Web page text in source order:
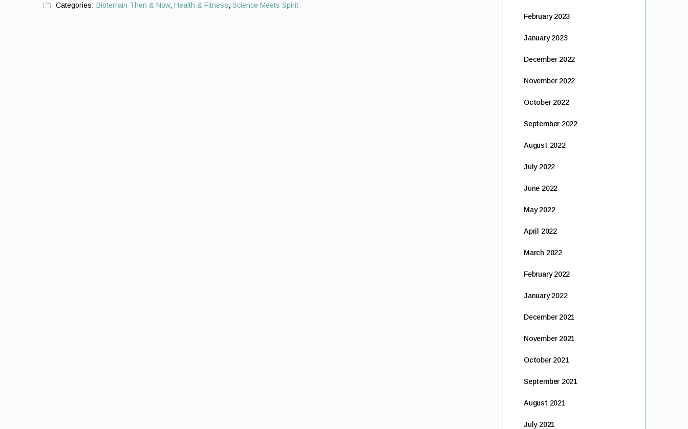
Categories: Bioterrain Then & Now, Health & Fitness, Science Meets Spirit
February 2023
January 2023
December 2022
November 2022
October 2022
September 2022
August 2022
July 2022
June 2022
May 2022
April 2022
March 2022
February 2022
January 2022
December 2021
November 2021
October 2021
September 2021
August 2021
July 2021